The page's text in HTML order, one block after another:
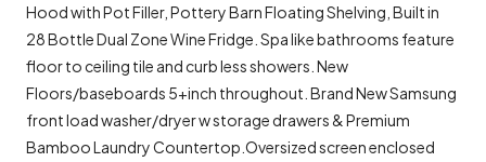
Hood with Pot Filler, Pottery Barn Floating Shelving, Built in
28 Bottle Dual Zone Wine Fridge. Spa like bathrooms feature
floor to ceiling tile and curb less showers. New
Floors/baseboards 5+inch throughout. Brand New Samsung
front load washer/dryer w storage drawers & Premium
Bamboo Laundry Countertop.Oversized screen enclosed